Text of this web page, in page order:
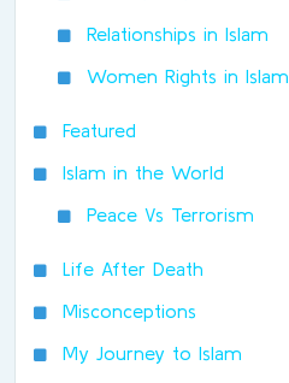
Relationships in Islam
Women Rights in Islam
Featured
Islam in the World
Peace Vs Terrorism
Life After Death
Misconceptions
My Journey to Islam